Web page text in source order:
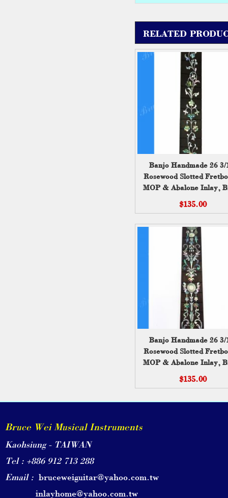
RELATED
Banjo Handmade 26 3/
Rosewood Slotted
MOP & Abalone Inlay,
$135.00
Banjo Handmade 26 3/
Rosewood Slotted
MOP & Abalone Inlay,
$135.00
Bruce Wei Musical Instruments
Kaohsiung - TAIWAN
Tel : +886 912 713 288
Email : bruceweiguitar@yahoo.com.tw
inlayhome@yahoo.com.tw